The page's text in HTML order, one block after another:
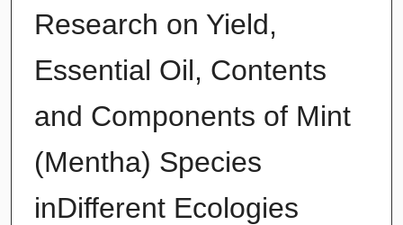
Research on Yield,
Essential Oil, Contents
and Components of Mint
(Mentha) Species
inDifferent Ecologies